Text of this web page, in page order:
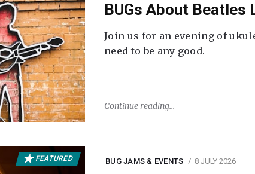
BUGs About Beatles
Join us for an evening of
need to be any good.
Continue reading
FEATURED BUG JAMS & EVENTS 8 JULY 2026